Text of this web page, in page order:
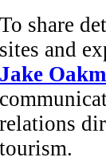
To share
sites and
Jake
relations
tourism.